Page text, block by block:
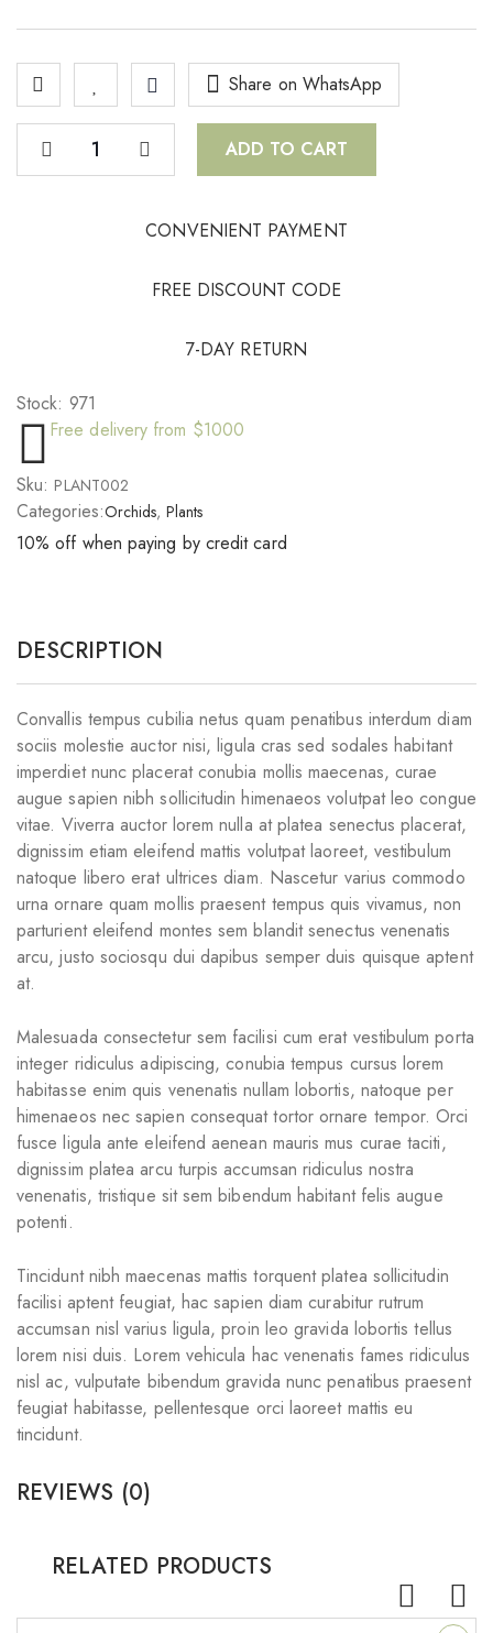
ADD TO CART
Share on WhatsApp
CONVENIENT PAYMENT
FREE DISCOUNT CODE
7-DAY RETURN
Stock: 971
Free delivery from $1000
Sku: PLANT002
Categories:Orchids, Plants
10% off when paying by credit card
DESCRIPTION
Convallis tempus cubilia netus quam penatibus interdum diam
sociis molestie auctor nisi, ligula cras sed sodales habitant
imperdiet nunc placerat conubia mollis maecenas, curae
augue sapien nibh sollicitudin himenaeos volutpat leo congue
vitae. Viverra auctor lorem nulla at platea senectus placerat,
dignissim etiam eleifend mattis volutpat laoreet, vestibulum
natoque libero erat ultrices diam. Nascetur varius commodo
urna ornare quam mollis praesent tempus quis vivamus, non
parturient eleifend montes sem blandit senectus venenatis
arcu, justo sociosqu dui dapibus semper duis quisque aptent
at.
Malesuada consectetur sem facilisi cum erat vestibulum porta
integer ridiculus adipiscing, conubia tempus cursus lorem
habitasse enim quis venenatis nullam lobortis, natoque per
himenaeos nec sapien consequat tortor ornare tempor. Orci
fusce ligula ante eleifend aenean mauris mus curae taciti,
dignissim platea arcu turpis accumsan ridiculus nostra
venenatis, tristique sit sem bibendum habitant felis augue
potenti.
Tincidunt nibh maecenas mattis torquent platea sollicitudin
facilisi aptent feugiat, hac sapien diam curabitur rutrum
accumsan nisl varius ligula, proin leo gravida lobortis tellus
lorem nisi duis. Lorem vehicula hac venenatis fames ridiculus
nisl ac, vulputate bibendum gravida nunc penatibus praesent
feugiat habitasse, pellentesque orci laoreet mattis eu
tincidunt.
REVIEWS (0)
RELATED PRODUCTS